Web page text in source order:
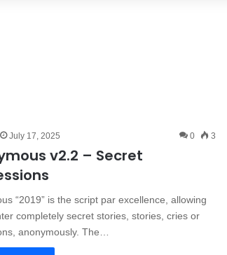
July 17, 2025 0 3
v2.2 – Secret
“2019” is the script par excellence, allowing
completely secret stories, stories, cries or
anonymously. The…